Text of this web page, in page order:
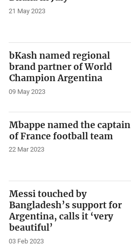
21 May 2023
bKash named regional
brand partner of World
Champion Argentina
09 May 2023
Mbappe named the captain
of France football team
22 Mar 2023
Messi touched by
Bangladesh’s support for
Argentina, calls it ‘very
beautiful’
03 Feb 2023